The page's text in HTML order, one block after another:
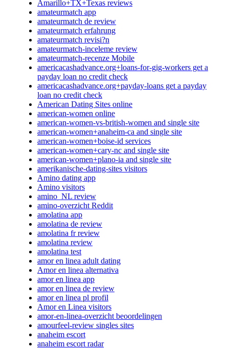
Amarillo+TX+Texas reviews
amateurmatch app
amateurmatch de review
amateurmatch erfahrung
amateurmatch revisi?n
amateurmatch-inceleme review
amateurmatch-recenze Mobile
americacashadvance.org+loans-for-gig-workers get a
payday loan no credit check
americacashadvance.org+payday-loans get a payday
loan no credit check
American Dating Sites online
american-women online
american-women-vs-british-women and single site
american-women+anaheim-ca and single site
american-women+boise-id services
american-women+cary-nc and single site
american-women+plano-ia and single site
amerikanische-dating-sites visitors
Amino dating app
Amino visitors
amino_NL review
amino-overzicht Reddit
amolatina app
amolatina de review
amolatina fr review
amolatina review
amolatina test
amor en linea adult dating
Amor en linea alternativa
amor en linea app
amor en linea de review
amor en linea pl profil
Amor en Linea visitors
amor-en-linea-overzicht beoordelingen
amourfeel-review singles sites
anaheim escort
anaheim escort radar